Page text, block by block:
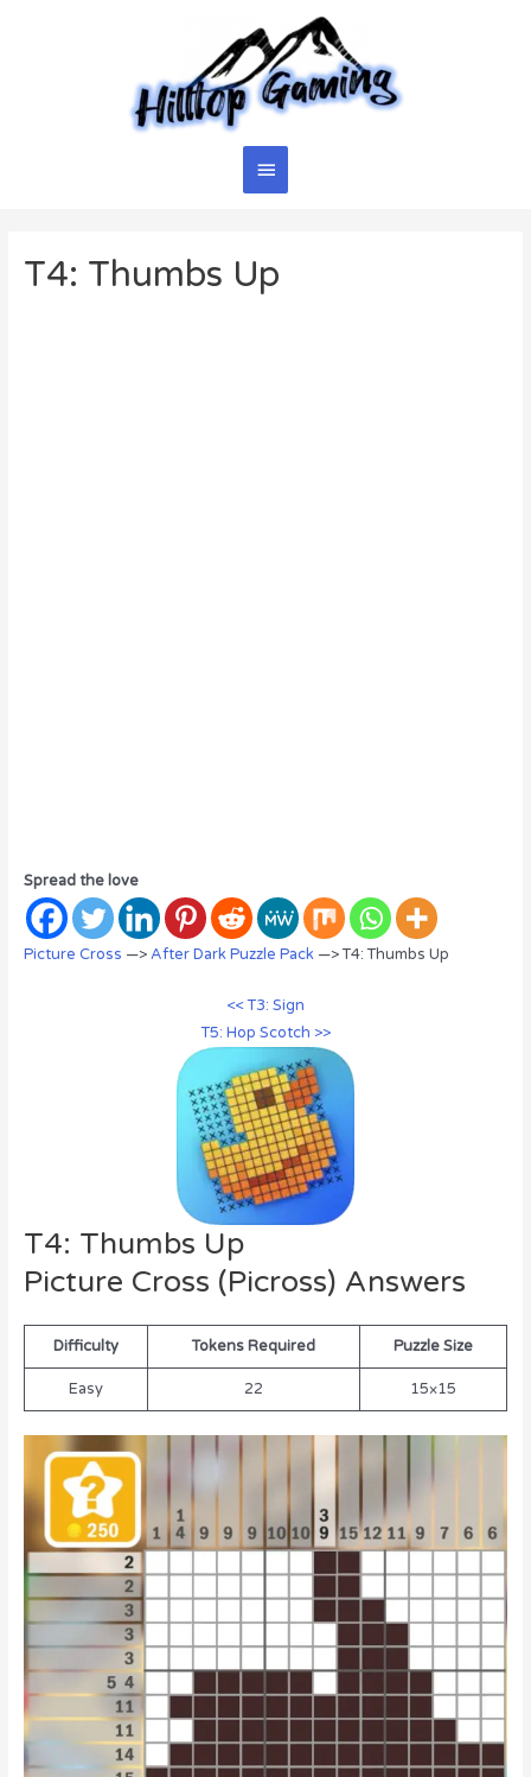
Main
T4: Thumbs Up
Spread the love
Picture Cross —>After Dark Puzzle Pack—> T4: Thumbs Up
<< T3: Sign
T5: Hop Scotch >>
T4: Thumbs Up
Picture Cross (Picross) Answers
Difficulty Tokens Required Puzzle Size
Easy 22 15×15